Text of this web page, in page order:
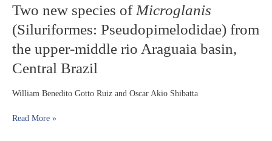
Two new species of Microglanis
(Siluriformes: Pseudopimelodidae) from
the upper-middle rio Araguaia basin,
Central Brazil
William Benedito Gotto Ruiz and Oscar Akio Shibatta
Two
new
species
of
Microglanis
(Siluriformes:
from
upper-
Read More »